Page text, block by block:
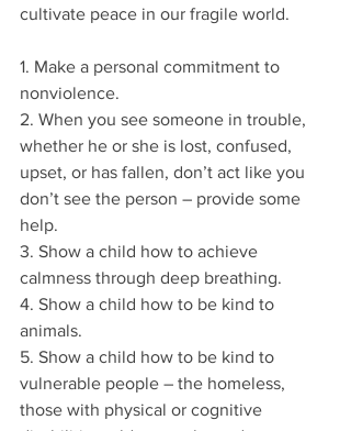
cultivate peace in our fragile world.
1. Make a personal commitment to
nonviolence.
2. When you see someone in trouble,
whether he or she is lost, confused,
upset, or has fallen, don’t act like you
don’t see the person – provide some
help.
3. Show a child how to achieve
calmness through deep breathing.
4. Show a child how to be kind to
animals.
5. Show a child how to be kind to
vulnerable people – the homeless,
those with physical or cognitive